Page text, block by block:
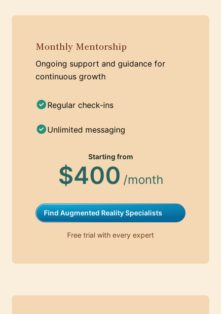
Monthly Mentorship
Ongoing support and guidance for
continuous growth
Regular check-ins
Unlimited messaging
Starting from
$400 /month
Find Augmented Reality Specialists
Free trial with every expert